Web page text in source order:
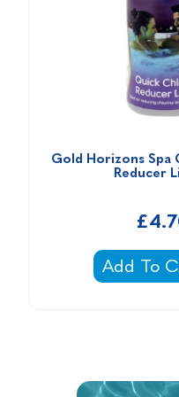
Gold Horizons Spa
Reducer
Gold
Add To